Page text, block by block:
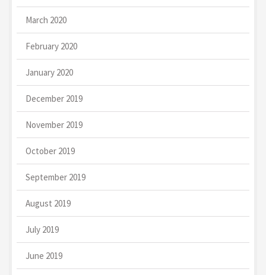
March 2020
February 2020
January 2020
December 2019
November 2019
October 2019
September 2019
August 2019
July 2019
June 2019